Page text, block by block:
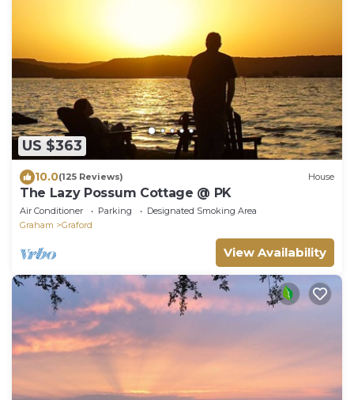
US $363
10.0(125 Reviews) House
The Lazy Possum Cottage @ PK
Air Conditioner Parking
Designated Smoking Area
Graham
Graford
View Availability